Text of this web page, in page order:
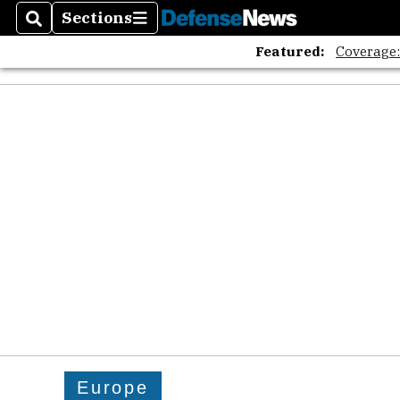
SearchSections
Sections
Featured:
Europe